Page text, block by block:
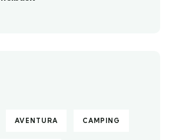
AVENTURA CAMPING